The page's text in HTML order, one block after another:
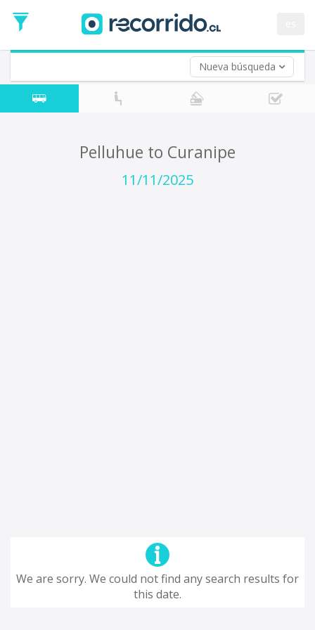
Nueva búsqueda
Date
Return trip (opt)
Return
Date
Pelluhue to Curanipe
11/11/2025
We are sorry. We could not find any search results for
this date.